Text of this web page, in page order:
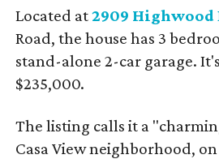
Located at2909 Highwood
Road, the house has 3
stand-alone 2-car garage.
$235,000.
The listing calls it a
Casa View neighborhood,